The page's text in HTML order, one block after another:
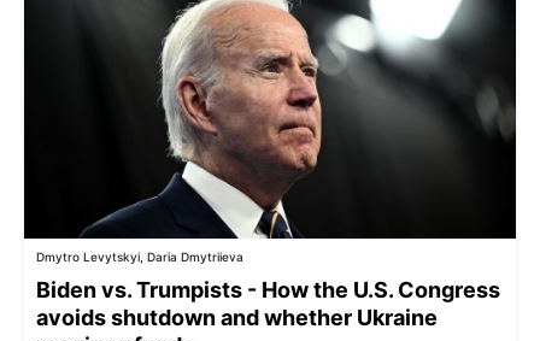
Dmytro Levytskyi, Daria Dmytriieva
Biden vs. Trumpists - How the U.S. Congress
avoids shutdown and whether Ukraine